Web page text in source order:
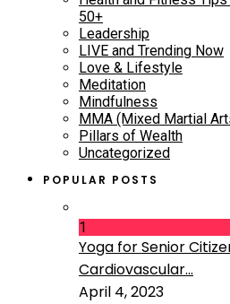
50+
Leadership
LIVE and Trending Now
Love & Lifestyle
Meditation
Mindfulness
MMA (Mixed Martial
Pillars of Wealth
Uncategorized
POPULAR POSTS
1
Yoga for Senior
Cardiovascular...
April 4, 2023